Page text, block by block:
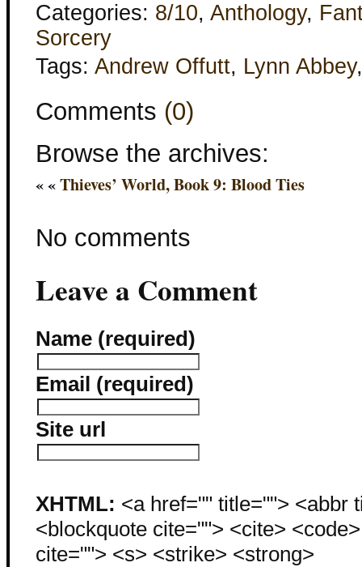
Categories: 8/10, Anthology,
Sorcery
Tags: Andrew Offutt, Lynn Abbey
Comments (0)
Browse the archives:
« «Thieves’ World, Book 9: Blood Ties
No comments
Leave a Comment
Name (required)
Email (required)
Site url
XHTML: <a href="" title=""> <abbr
<blockquote cite=""> <cite>
cite=""> <s> <strike> <strong>